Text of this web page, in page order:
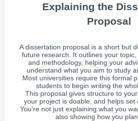
Explaining the
Proposal
A dissertation proposal is a short but
future research. It outlines your topic,
and methodology, helping your
understand what you aim to study
Most universities require this formal
students to begin writing the
This proposal gives structure to
your project is doable, and helps set
You’re not just explaining what you
also showing how you